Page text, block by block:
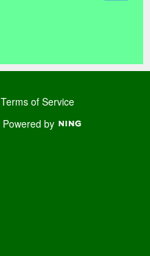
Terms of Service
Powered by